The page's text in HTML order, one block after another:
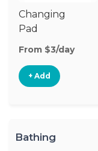
Changing
Pad
From $3/day
+ Add
Bathing